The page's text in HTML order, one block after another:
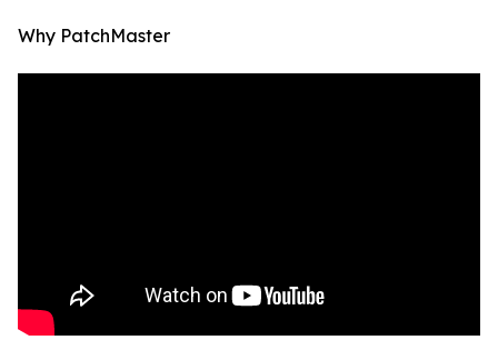
Why PatchMaster